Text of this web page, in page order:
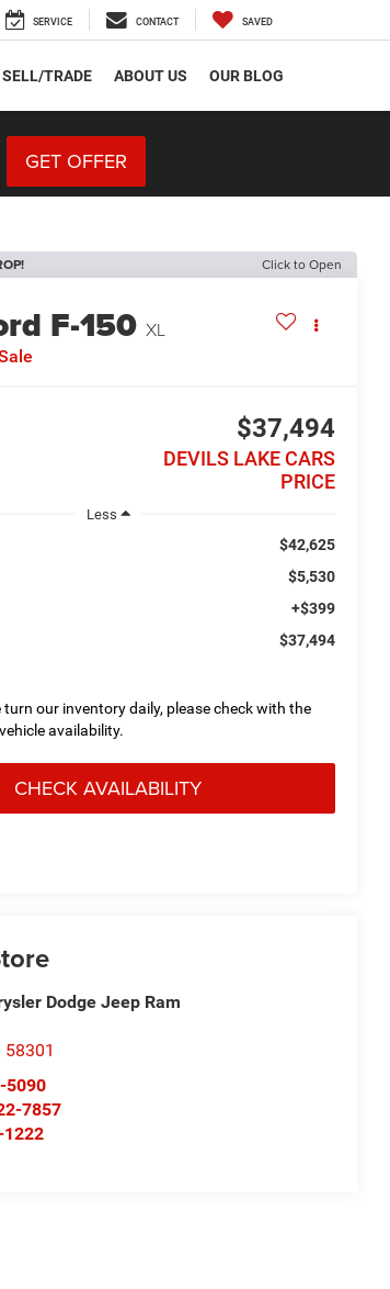
SERVICE CONTACT SAVED
SELL/TRADE ABOUT US OUR BLOG
GET OFFER
Click to Open
F-150 XL
$37,494
DEVILS LAKE CARS
PRICE
Less
$42,625
$5,530
+$399
$37,494
turn our inventory daily, please check with the
availability.
CHECK AVAILABILITY
Dodge Jeep Ram
58301
5090
7857